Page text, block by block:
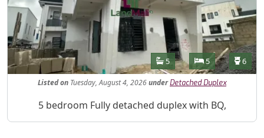
Features
Bathrooms
5 Bedrooms
5 6
Listedon Tuesday, August 4, 2026under Detached Duplex
Property Description
5 bedroom Fully detached duplex with BQ,